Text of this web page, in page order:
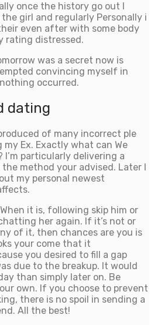
once the history go out I
girl and regularly Personally i
even after with some body
rating distressed.
was a secret now is
convincing myself in
occurred.
dating
of many incorrect ple
Ex. Exactly what can We
particularly delivering a
method your advised. Later I
my personal newest
it is, following skip him or
her again. If it’s not or
of it, then chances are you is
your come that it
you desired to fill a gap
due to the breakup. It would
than simply later on. Be
own. If you choose to prevent
there is no spoil in sending a
All the best!